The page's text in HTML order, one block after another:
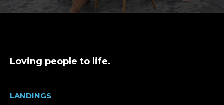
Loving people to life.
LANDINGS